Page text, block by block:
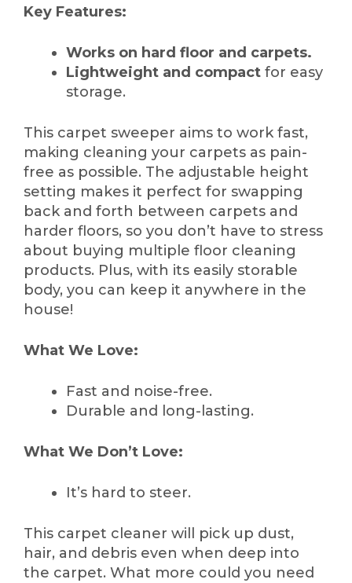
Key Features:
Works on hard floor and carpets.
Lightweight and compact for easy
storage.
This carpet sweeper aims to work fast,
making cleaning your carpets as pain-
free as possible. The adjustable height
setting makes it perfect for swapping
back and forth between carpets and
harder floors, so you don’t have to stress
about buying multiple floor cleaning
products. Plus, with its easily storable
body, you can keep it anywhere in the
house!
What We Love:
Fast and noise-free.
Durable and long-lasting.
What We Don’t Love:
It’s hard to steer.
This carpet cleaner will pick up dust,
hair, and debris even when deep into
the carpet. What more could you need